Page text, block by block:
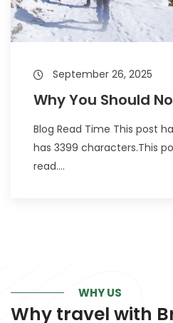
September 26, 2025
Why You Should
Blog Read Time This post
has 3399 characters.This
read....
WHY US
Why travel with